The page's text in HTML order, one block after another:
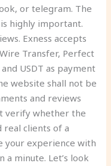
or telegram. The
highly important.
Exness accepts
Transfer, Perfect
and USDT as payment
website shall not be
and reviews
verify whether the
real clients of a
your experience with
a minute. Let’s look